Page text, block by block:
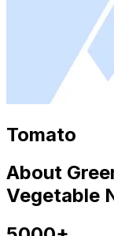
Tomato
About
Vegetable